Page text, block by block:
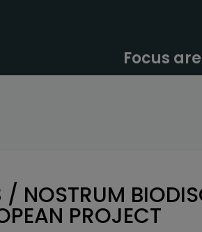
Focus
NOSTRUM
PROJECT